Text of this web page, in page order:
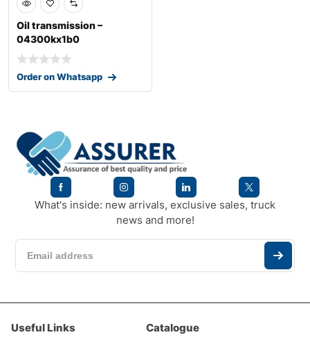
Oil transmission –
04300kx1b0
Order on Whatsapp
What's inside: new arrivals, exclusive sales, truck
news and more!
Useful Links Catalogue